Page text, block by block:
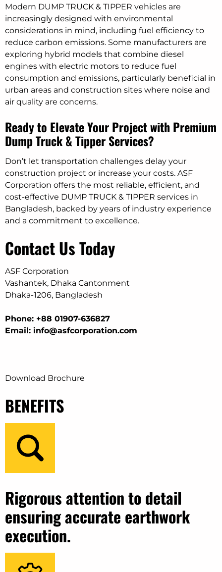
Modern DUMP TRUCK & TIPPER vehicles are
increasingly designed with environmental
considerations in mind, including fuel efficiency to
reduce carbon emissions. Some manufacturers are
exploring hybrid models that combine diesel
engines with electric motors to reduce fuel
consumption and emissions, particularly beneficial in
urban areas and construction sites where noise and
air quality are concerns.
Ready to Elevate Your Project with Premium
Dump Truck & Tipper Services?
Don’t let transportation challenges delay your
construction project or increase your costs. ASF
Corporation offers the most reliable, efficient, and
cost-effective DUMP TRUCK & TIPPER services in
Bangladesh, backed by years of industry experience
and a commitment to excellence.
Contact Us Today
ASF Corporation
Vashantek, Dhaka Cantonment
Dhaka-1206, Bangladesh
Phone: +88 01907-636827
Email: info@asfcorporation.com
Download Brochure
BENEFITS
Rigorous attention to detail
ensuring accurate earthwork
execution.